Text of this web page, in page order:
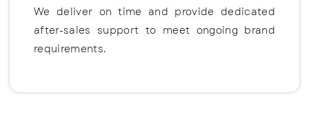
We deliver on time and provide dedicated
after-sales support to meet ongoing brand
requirements.